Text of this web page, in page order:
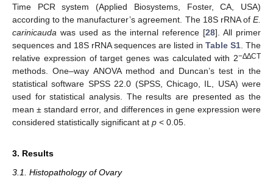
Time PCR system (Applied Biosystems, Foster, CA, USA)
according to the manufacturer’s agreement. The 18S rRNA of E.
carinicauda was used as the internal reference [28]. All primer
sequences and 18S rRNA sequences are listed in Table S1. The
relative expression of target genes was calculated with 2−∆∆CT
methods. One–way ANOVA method and Duncan’s test in the
statistical software SPSS 22.0 (SPSS, Chicago, IL, USA) were
used for statistical analysis. The results are presented as the
mean ± standard error, and differences in gene expression were
considered statistically significant at p < 0.05.
3. Results
3.1. Histopathology of Ovary